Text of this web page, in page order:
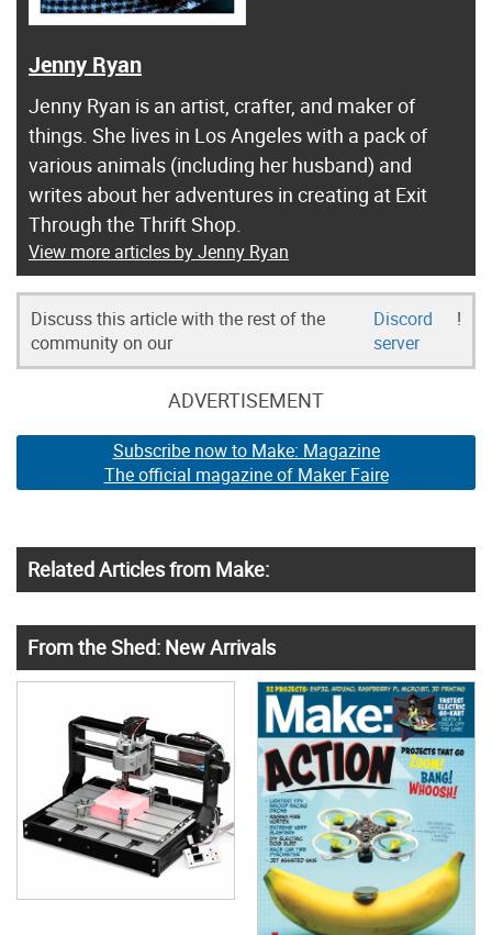
Jenny Ryan
Jenny Ryan is an artist, crafter, and maker of
things. She lives in Los Angeles with a pack of
various animals (including her husband) and
writes about her adventures in creating at Exit
Through the Thrift Shop.
View more articles by Jenny Ryan
Discuss this article with the rest of the
community on our
Discord
server
!
ADVERTISEMENT
Subscribe now to Make: Magazine
The official magazine of Maker Faire
Related Articles from Make:
From the Shed: New Arrivals